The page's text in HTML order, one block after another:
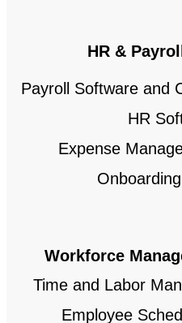
HR &
Payroll Software and
HR
Expense
Workforce
Time and Labor
Employee